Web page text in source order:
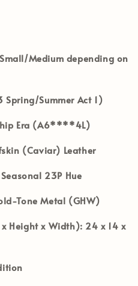
Medium depending on
Summer Act 1)
Era (A6****4L)
(Caviar) Leather
23P Hue
Tone Metal (GHW)
Height x Width): 24 x 14 x